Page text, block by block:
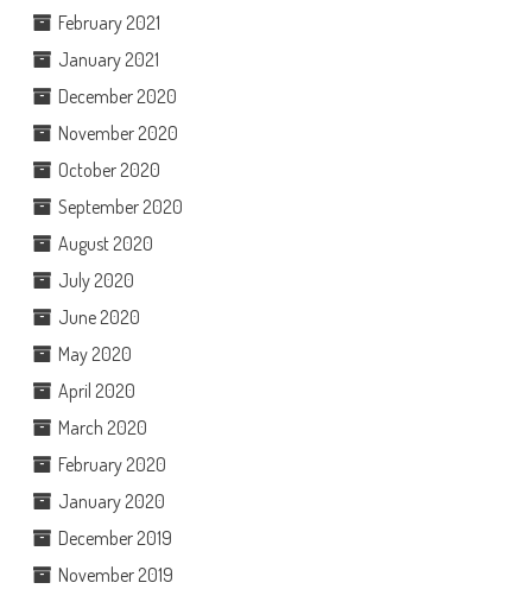
February 2021
January 2021
December 2020
November 2020
October 2020
September 2020
August 2020
July 2020
June 2020
May 2020
April 2020
March 2020
February 2020
January 2020
December 2019
November 2019